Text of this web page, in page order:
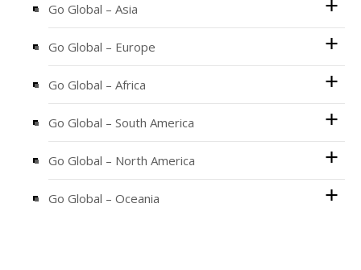
Go Global – Asia
Go Global – Europe
Go Global – Africa
Go Global – South America
Go Global – North America
Go Global – Oceania